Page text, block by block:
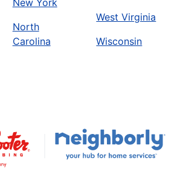
New York
North
Carolina
West Virginia
Wisconsin